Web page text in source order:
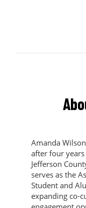
Amanda
after four
Jefferson
serves as the
Student and
expanding co-